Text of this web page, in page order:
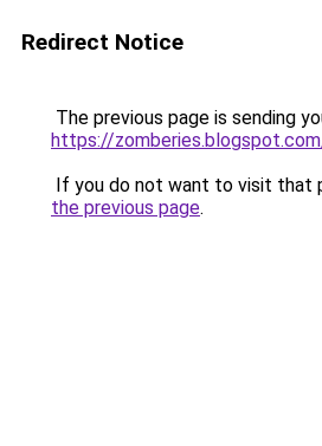
Redirect Notice
The previous page is sending
https://
If you do not want to visit that
the previous page.